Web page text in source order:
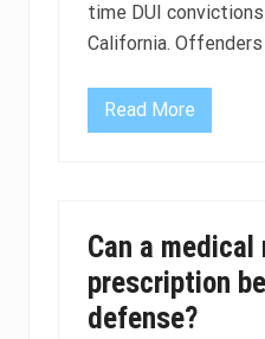
time DUI
California.
D
U
l
i
e
s
Read More
Can a medical
prescription
defense?